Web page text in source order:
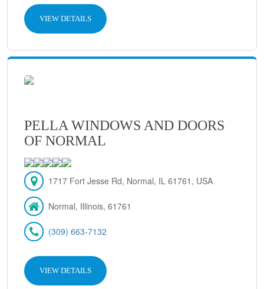
VIEW DETAILS
PELLA WINDOWS AND DOORS
OF NORMAL
1717 Fort Jesse Rd, Normal, IL 61761, USA
Normal, Illinois, 61761
(309) 663-7132
VIEW DETAILS